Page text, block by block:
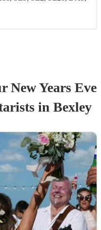
New Years Eve
sin Bexley